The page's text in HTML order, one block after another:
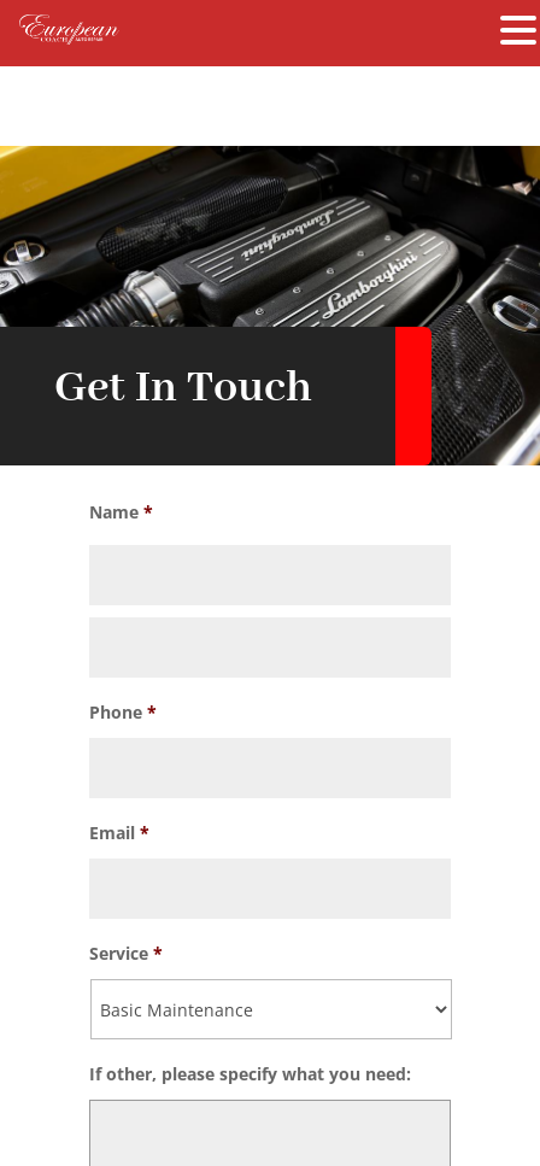
Get In Touch
Name *
Phone *
Email *
Service *
If other, please specify what you need: